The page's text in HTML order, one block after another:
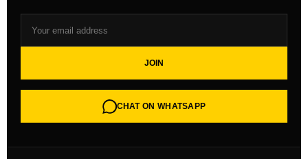
JOIN
CHAT ON WHATSAPP